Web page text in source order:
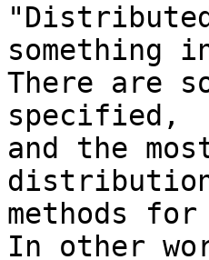
something
There are
specified,
and the
methods
In other